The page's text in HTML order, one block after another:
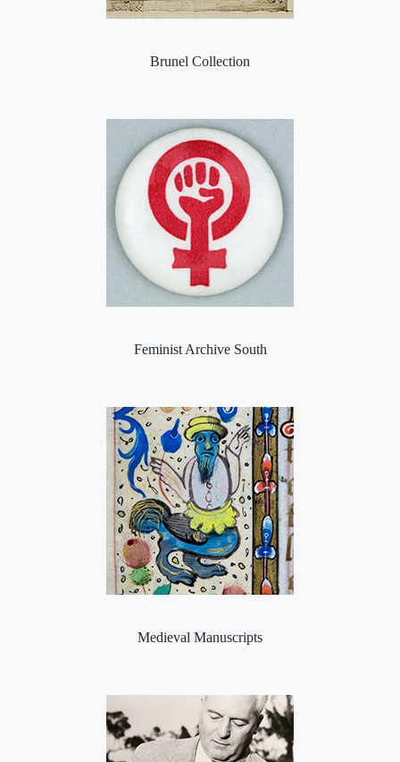
Brunel Collection
Feminist Archive South
Medieval Manuscripts